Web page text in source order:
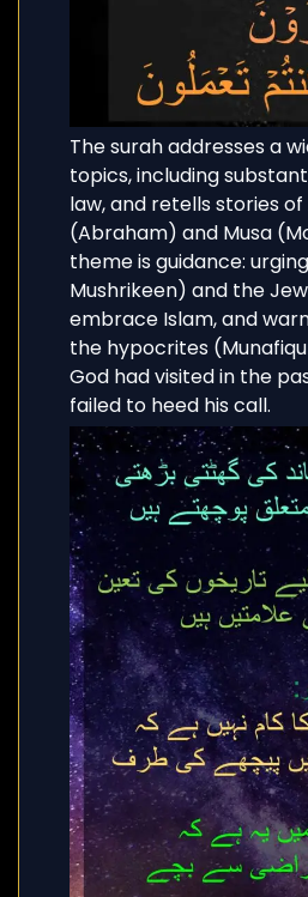
The surah addresses a
topics, including
law, and retells stories
(Abraham) and Musa
theme is guidance:
Mushrikeen) and the
embrace Islam, and
the hypocrites
God had visited in the
failed to heed his call.